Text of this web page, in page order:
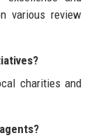
various review
charities and